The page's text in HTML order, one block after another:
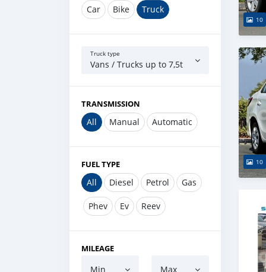
Car Bike Truck
Truck type
Vans / Trucks up to 7,5t
TRANSMISSION
All Manual Automatic
FUEL TYPE
All Diesel Petrol Gas
Phev Ev Reev
MILEAGE
Min Max
10
10